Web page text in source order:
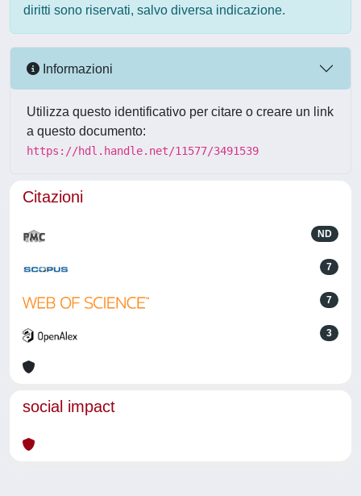
diritti sono riservati, salvo diversa indicazione.
Informazioni
Utilizza questo identificativo per citare o creare un link
a questo documento:
https://hdl.handle.net/11577/3491539
Citazioni
ND
7
7
3
social impact